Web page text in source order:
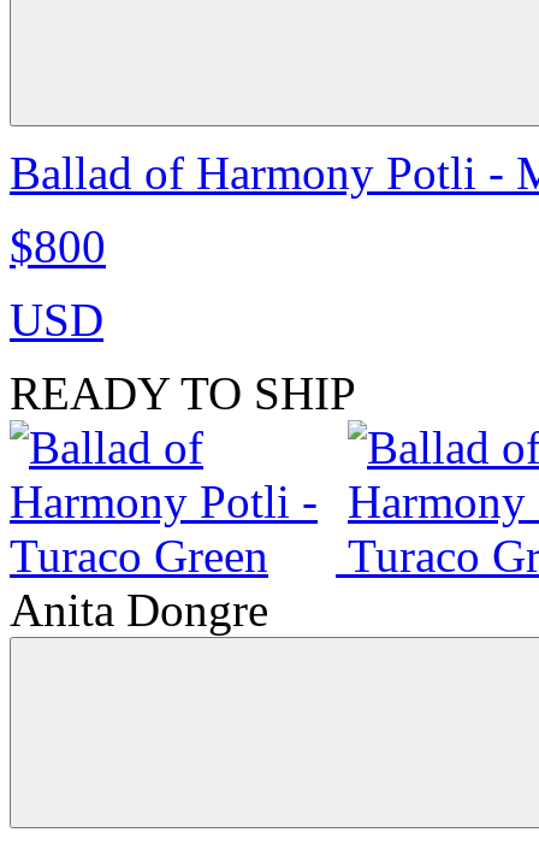
Ballad of Harmony Potli -
$800
USD
READY TO SHIP
Anita Dongre